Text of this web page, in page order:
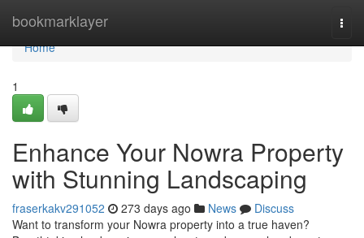
bookmarklayer
Home
Home
1
Enhance Your Nowra Property
with Stunning Landscaping
fraserkakv291052 273 days ago News
Discuss
Want to transform your Nowra property into a true haven?